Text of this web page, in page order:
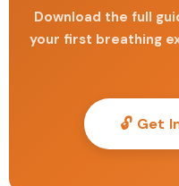
Download the full
your first breathing
🔓 Get